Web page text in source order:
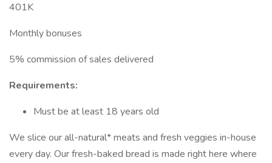
401K
Monthly bonuses
5% commission of sales delivered
Requirements:
Must be at least 18 years old
We slice our all-natural* meats and fresh veggies in-house
every day. Our fresh-baked bread is made right here where